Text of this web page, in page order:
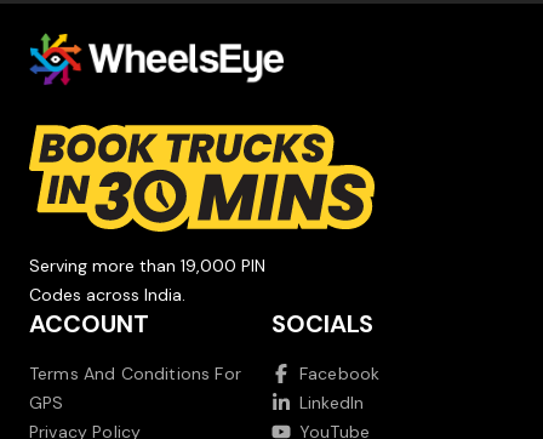
Serving more than 19,000 PIN
Codes across India.
ACCOUNT
Terms And Conditions For
GPS
Privacy Policy
SOCIALS
Facebook
LinkedIn
YouTube